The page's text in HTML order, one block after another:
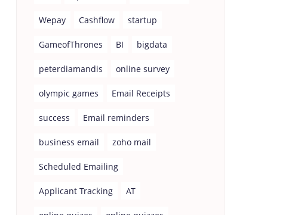
Wepay Cashflow startup
GameofThrones BI bigdata
peterdiamandis online survey
olympic games Email Receipts
success Email reminders
business email zoho mail
Scheduled Emailing
Applicant Tracking AT